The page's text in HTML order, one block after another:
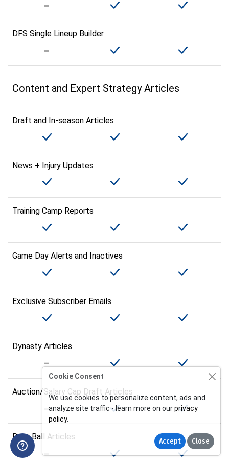
DFS Single Lineup Builder
Content and Expert Strategy Articles
Draft and In-season Articles
News + Injury Updates
Training Camp Reports
Game Day Alerts and Inactives
Exclusive Subscriber Emails
Dynasty Articles
Auction/Salary Cap Draft Articles
Best Ball Articles
Cookie Consent
We use cookies to personalize content, ads and
analyze site traffic - learn more on ourprivacy
policy.
Accept Close